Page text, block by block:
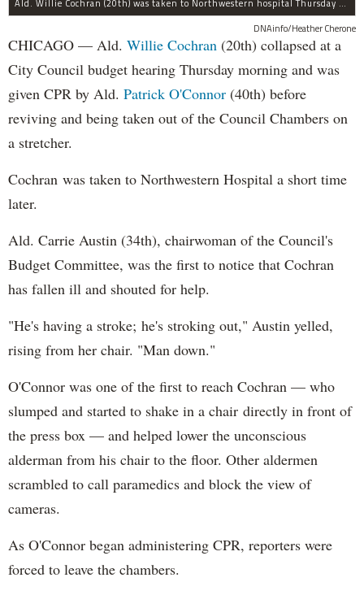
Ald. Willie Cochran (20th) was taken to Northwestern hospital Thursday morning.
DNAinfo/Heather Cherone
CHICAGO — Ald. Willie Cochran (20th) collapsed at a
City Council budget hearing Thursday morning and was
given CPR by Ald. Patrick O'Connor (40th) before
reviving and being taken out of the Council Chambers on
a stretcher.
Cochran was taken to Northwestern Hospital a short time
later.
Ald. Carrie Austin (34th), chairwoman of the Council's
Budget Committee, was the first to notice that Cochran
has fallen ill and shouted for help.
"He's having a stroke; he's stroking out," Austin yelled,
rising from her chair. "Man down."
O'Connor was one of the first to reach Cochran — who
slumped and started to shake in a chair directly in front of
the press box — and helped lower the unconscious
alderman from his chair to the floor. Other aldermen
scrambled to call paramedics and block the view of
cameras.
As O'Connor began administering CPR, reporters were
forced to leave the chambers.